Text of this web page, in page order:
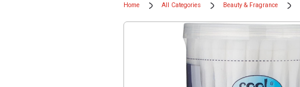
Home All Categories Beauty & Fragrance